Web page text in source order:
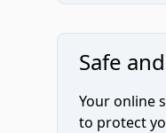
Safe
Your online
to protect